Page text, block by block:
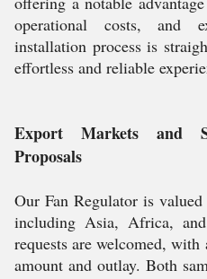
operational costs, and
installation process is
effortless and reliable
Export Markets and
Proposals
Our Fan Regulator is
including Asia, Africa,
requests are welcomed,
amount and outlay. Both